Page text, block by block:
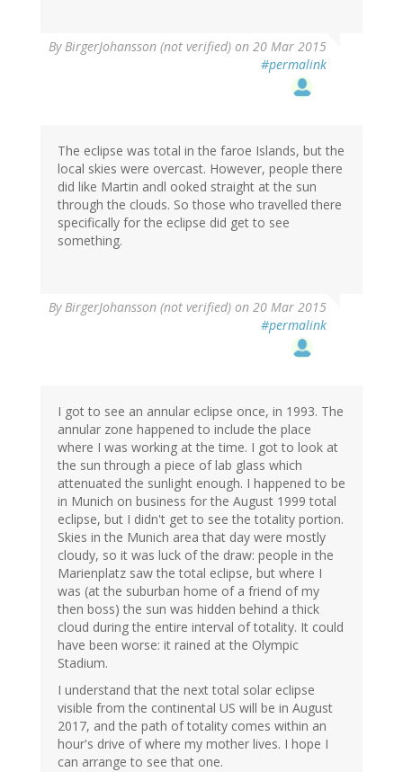
ByBirgerJohansson (not verified) on 20 Mar 2015
#permalink
The eclipse was total in the faroe Islands, but the
local skies were overcast. However, people there
did like Martin andl ooked straight at the sun
through the clouds. So those who travelled there
specifically for the eclipse did get to see
something.
ByBirgerJohansson (not verified) on 20 Mar 2015
#permalink
I got to see an annular eclipse once, in 1993. The
annular zone happened to include the place
where I was working at the time. I got to look at
the sun through a piece of lab glass which
attenuated the sunlight enough. I happened to be
in Munich on business for the August 1999 total
eclipse, but I didn't get to see the totality portion.
Skies in the Munich area that day were mostly
cloudy, so it was luck of the draw: people in the
Marienplatz saw the total eclipse, but where I
was (at the suburban home of a friend of my
then boss) the sun was hidden behind a thick
cloud during the entire interval of totality. It could
have been worse: it rained at the Olympic
Stadium.
I understand that the next total solar eclipse
visible from the continental US will be in August
2017, and the path of totality comes within an
hour's drive of where my mother lives. I hope I
can arrange to see that one.